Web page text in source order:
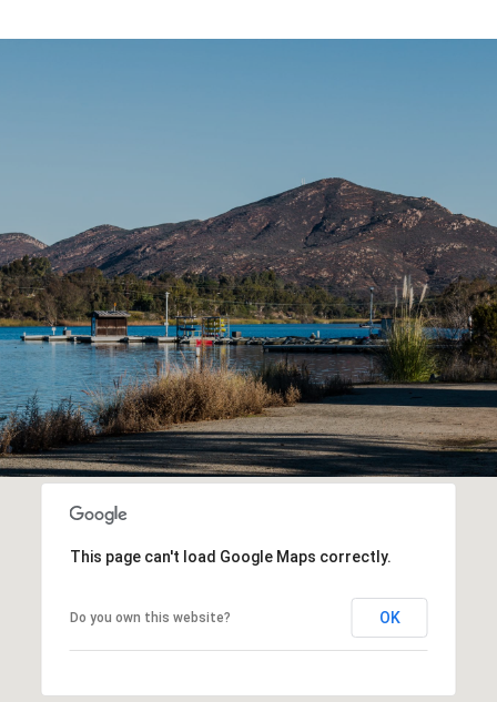
This page can't load Google Maps correctly.
Do you own this website? OK